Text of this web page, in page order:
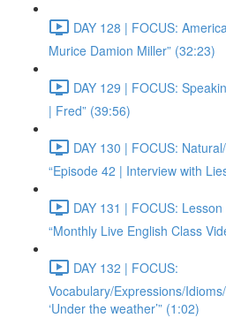
DAY 128 | FOCUS:
Murice Damion Miller” (32:23)
DAY 129 | FOCUS:
| Fred” (39:56)
DAY 130 | FOCUS:
“Episode 42 | Interview with
DAY 131 | FOCUS:
“Monthly Live English Class
DAY 132 | FOCUS:
Vocabulary/Expressions/
‘Under the weather’” (1:02)